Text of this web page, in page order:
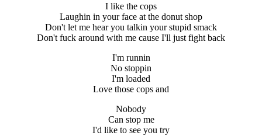
I like the cops
Laughin in your face at the donut shop
Don't let me hear you talkin your stupid smack
Don't fuck around with me cause I'll just fight back
I'm runnin
No stoppin
I'm loaded
Love those cops and
Nobody
Can stop me
I'd like to see you try